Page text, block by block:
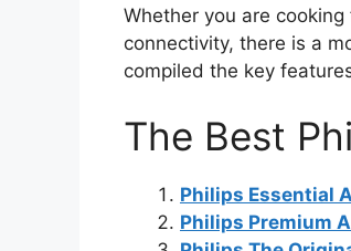
Whether you are
connectivity, there is a
compiled the key
The Best
Philips Essential
Philips Premium